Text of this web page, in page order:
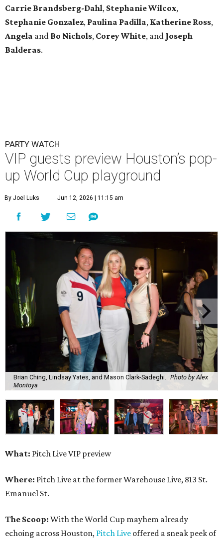
Carrie Brandsberg-Dahl, StephanieWilcox,
Stephanie Gonzalez, Paulina Padilla, Katherine Ross,
Angela and Bo Nichols, CoreyWhite, and Joseph
Balderas.
PARTY WATCH
VIP guests preview Houston’s pop-
up World Cup playground
By Joel Luks Jun 12, 2026 | 11:15 am
Brian Ching, Lindsay Yates, and Mason Clark-Sadeghi. Photo by Alex
Montoya
What: Pitch Live VIP preview
Where: Pitch Live at the former Warehouse Live, 813 St.
Emanuel St.
The Scoop: With the World Cup mayhem already
echoing across Houston, Pitch Live offered a sneak peek of